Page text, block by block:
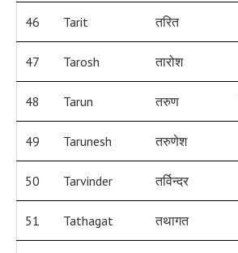
46 Tarit तरित
47 Tarosh तारोश
48 Tarun तरुण
49 Tarunesh तरुणेश
50 Tarvinder तर्विन्दर
51 Tathagat तथागत